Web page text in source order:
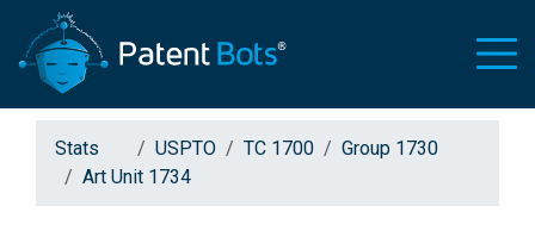
Stats USPTO TC 1700
Group 1730
Art Unit 1734